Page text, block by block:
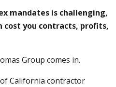
mandates is challenging,
cost you contracts, profits,
Group comes in.
California contractor